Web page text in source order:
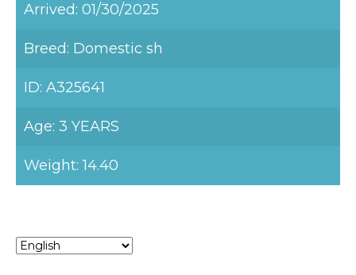
Arrived: 01/30/2025
Breed: Domestic sh
ID: A325641
Age: 3 YEARS
Weight: 14.40